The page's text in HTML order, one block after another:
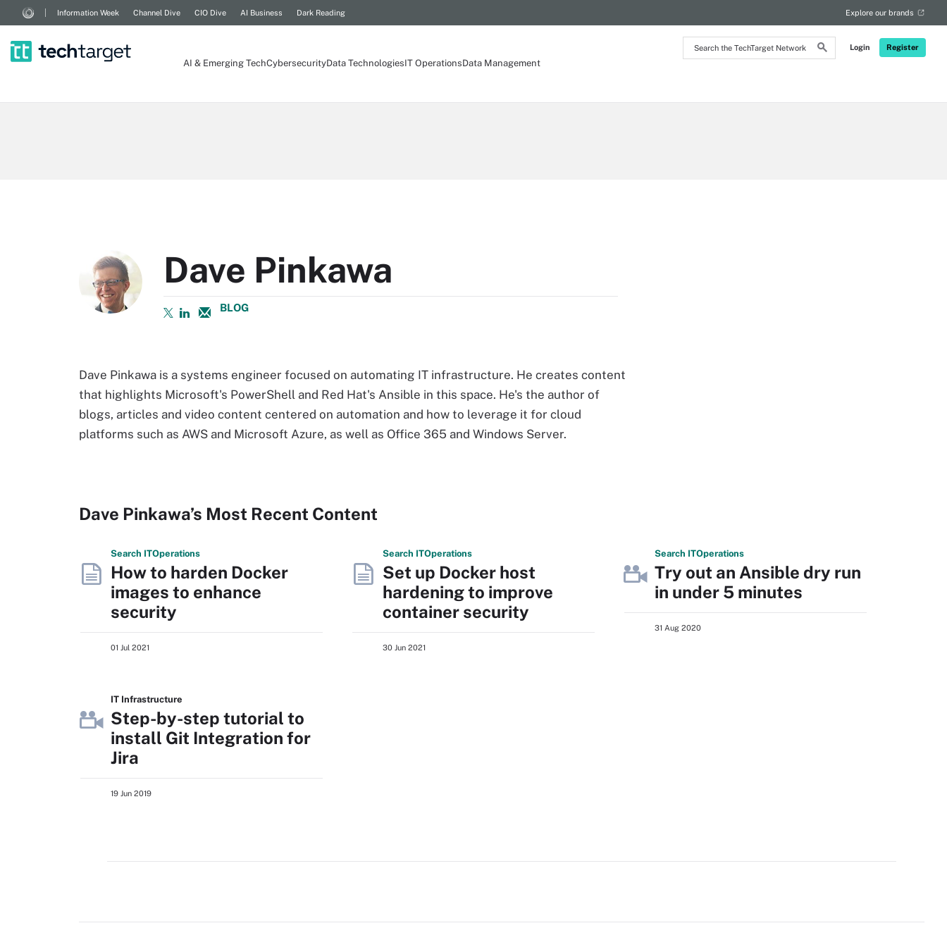
Search
the
Login Register
Information Week Channel Dive CIO Dive AI Business Dark Reading Explore our brands
AI & Emerging TechCybersecurityData TechnologiesIT OperationsData Management
Dave Pinkawa
BLOG
Dave Pinkawa is a systems engineer focused on automating IT infrastructure. He creates content
that highlights Microsoft's PowerShell and Red Hat's Ansible in this space. He's the author of
blogs, articles and video content centered on automation and how to leverage it for cloud
platforms such as AWS and Microsoft Azure, as well as Office 365 and Windows Server.
Dave Pinkawa’s Most Recent Content
Search ITOperations
How to harden Docker
images to enhance
security
01 Jul 2021
Search ITOperations
Set up Docker host
hardening to improve
container security
30 Jun 2021
Search ITOperations
Try out an Ansible dry run
in under 5 minutes
31 Aug 2020
IT Infrastructure
Step-by-step tutorial to
install Git Integration for
Jira
19 Jun 2019